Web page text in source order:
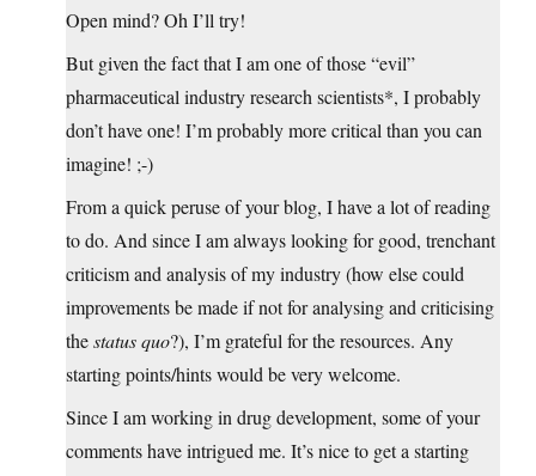
Open mind? Oh I’ll try!
But given the fact that I am one of those “evil”
pharmaceutical industry research scientists*, I probably
don’t have one! I’m probably more critical than you can
imagine! ;-)
From a quick peruse of your blog, I have a lot of reading
to do. And since I am always looking for good, trenchant
criticism and analysis of my industry (how else could
improvements be made if not for analysing and criticising
thestatus quo?), I’m grateful for the resources. Any
starting points/hints would be very welcome.
Since I am working in drug development, some of your
comments have intrigued me. It’s nice to get a starting